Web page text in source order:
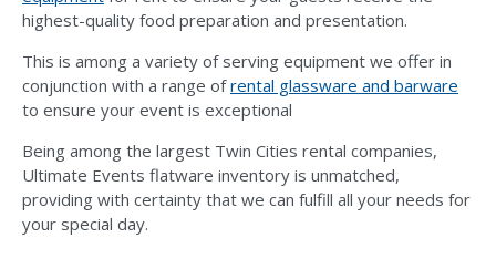
highest-quality food preparation and presentation.
This is among a variety of serving equipment we offer in
conjunction with a range ofrental glassware and barware
to ensure your event is exceptional
Being among the largest Twin Cities rental companies,
Ultimate Events flatware inventory is unmatched,
providing with certainty that we can fulfill all your needs for
your special day.